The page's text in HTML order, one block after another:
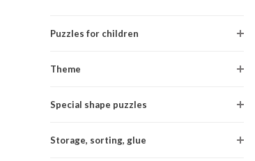
Puzzles for children
Theme
Special shape puzzles
Storage, sorting, glue